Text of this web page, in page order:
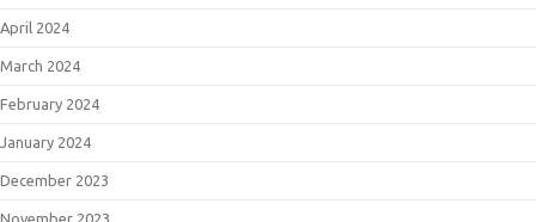
April 2024
March 2024
February 2024
January 2024
December 2023